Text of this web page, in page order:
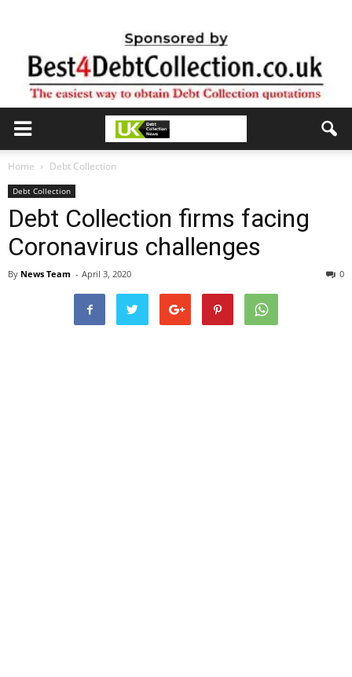
Home Debt Collection
Debt Collection
Debt Collection firms facing
Coronavirus challenges
By News Team - April 3, 2020 0